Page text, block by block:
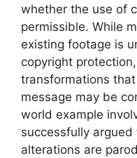
whether the use of
permissible. While
existing footage is
copyright
transformations
message may be
world example
successfully
alterations are